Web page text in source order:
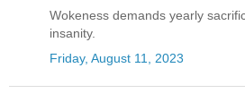
Wokeness demands yearly
insanity.
Friday, August 11, 2023